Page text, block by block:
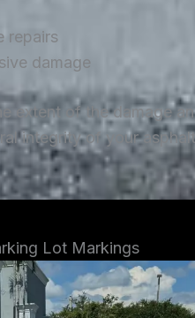
repairs
damage
extent of the damage
integrity of your
Lot Markings